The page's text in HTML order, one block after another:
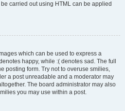
carried out using HTML can be applied
which can be used to express a
happy, while :( denotes sad. The full
posting form. Try not to overuse smilies,
a post unreadable and a moderator may
The board administrator may also
you may use within a post.